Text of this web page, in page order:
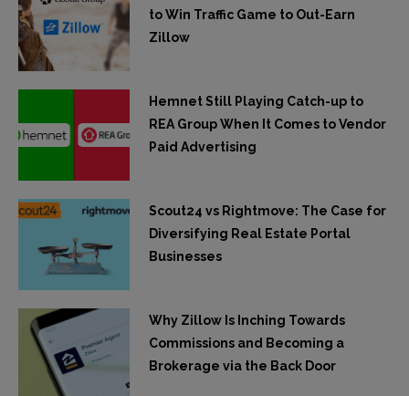
to Win Traffic Game to Out-Earn
Zillow
Hemnet Still Playing Catch-up to
REA Group When It Comes to Vendor
Paid Advertising
Scout24 vs Rightmove: The Case for
Diversifying Real Estate Portal
Businesses
Why Zillow Is Inching Towards
Commissions and Becoming a
Brokerage via the Back Door